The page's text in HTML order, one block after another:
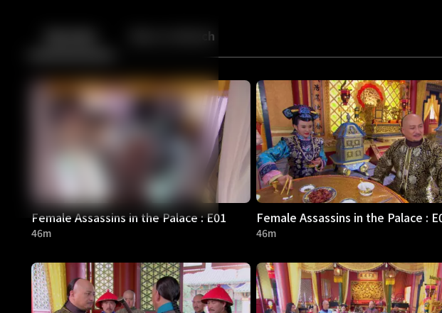
Back More to Watch
Female Assassins in the Palace : E01
46m
Female Assassins in the Palace :
46m